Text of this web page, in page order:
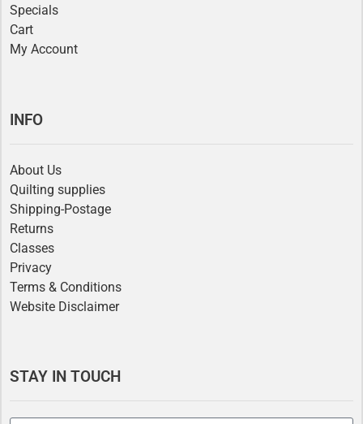
Specials
Cart
My Account
INFO
About Us
Quilting supplies
Shipping-Postage
Returns
Classes
Privacy
Terms & Conditions
Website Disclaimer
STAY IN TOUCH